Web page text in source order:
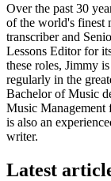
Over the past 30
of the world's finest
transcriber and
Lessons Editor for
these roles, Jimmy
regularly in the
Bachelor of Music
Music
is also an
writer.
Latest